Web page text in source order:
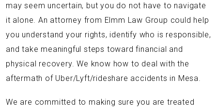
may seem uncertain, but you do not have to navigate
it alone. An attorney from Elmm Law Group could help
you understand your rights, identify who is responsible,
and take meaningful steps toward financial and
physical recovery. We know how to deal with the
aftermath of Uber/Lyft/rideshare accidents in Mesa.
We are committed to making sure you are treated